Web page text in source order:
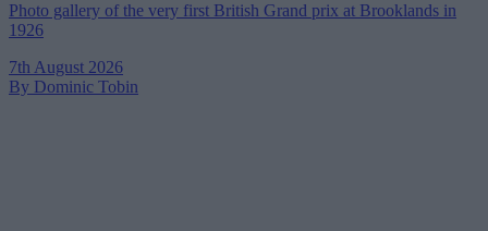
Photo gallery of the very first British Grand prix at Brooklands in
1926
7th August 2026
By Dominic Tobin